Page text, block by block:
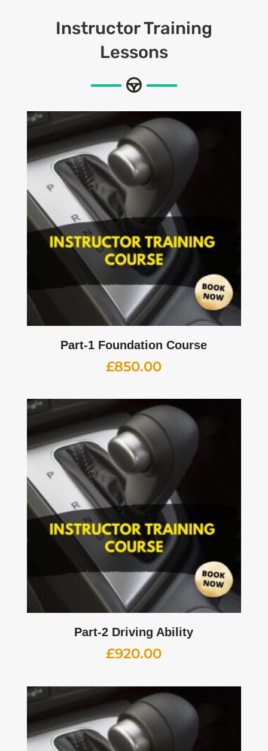
Instructor Training
Lessons
Part-1 Foundation Course
£850.00
Part-2 Driving Ability
£920.00